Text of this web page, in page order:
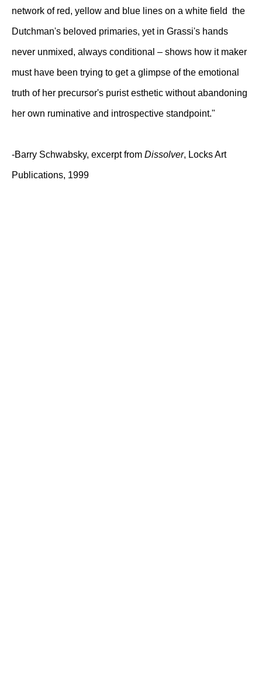
network of red, yellow and blue lines on a white field the
Dutchman's beloved primaries, yet in Grassi's hands
never unmixed, always conditional – shows how it maker
must have been trying to get a glimpse of the emotional
truth of her precursor's purist esthetic without abandoning
her own ruminative and introspective standpoint."
-Barry Schwabsky, excerpt from Dissolver, Locks Art
Publications, 1999